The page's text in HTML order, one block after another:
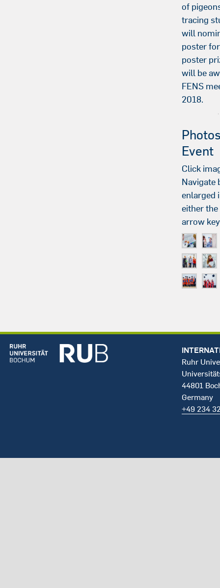
of
tracing
will
poster
poster
will be
FENS
2018.
Event
Click
Navigate
enlarged
either
arrow
Ruhr
44801
Germany
+49 234